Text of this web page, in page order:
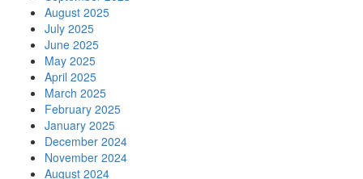
August 2025
July 2025
June 2025
May 2025
April 2025
March 2025
February 2025
January 2025
December 2024
November 2024
August 2024